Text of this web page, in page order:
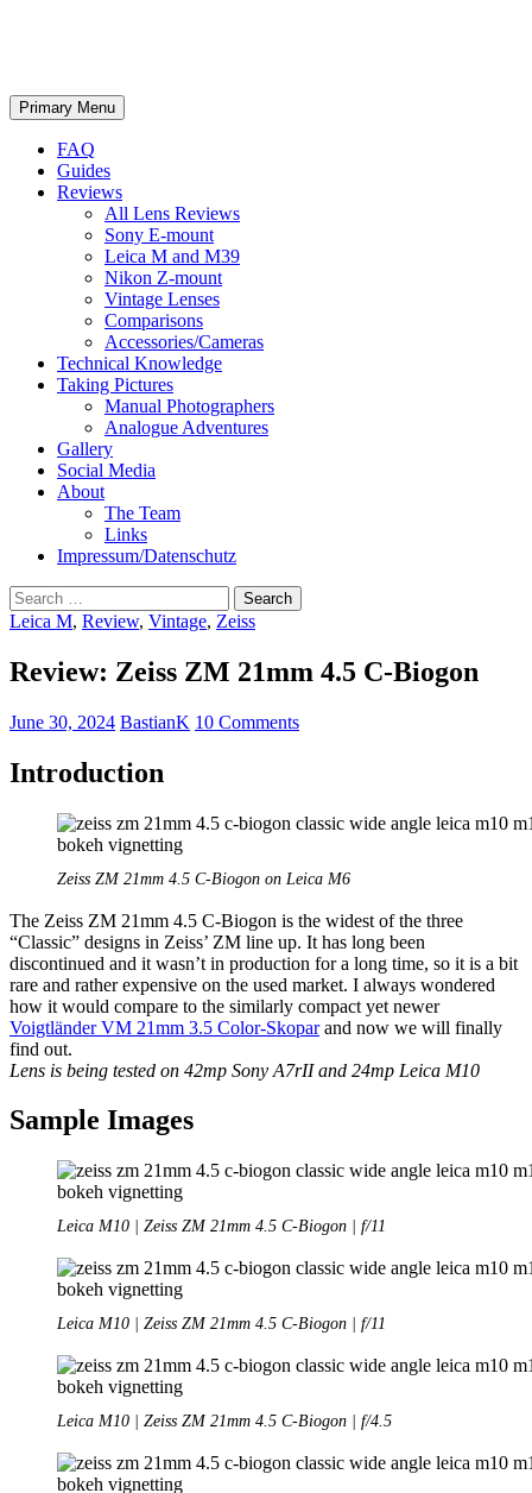
Search
Primary Menu Skip
to
FAQ
Guides
Reviews
All Lens Reviews
Sony E-mount
Leica M and M39
Nikon Z-mount
Vintage Lenses
Comparisons
Accessories/Cameras
Technical Knowledge
Taking Pictures
Manual Photographers
Analogue Adventures
Gallery
Social Media
About
The Team
Links
Impressum/Datenschutz
Search
for:
Leica M, Review, Vintage, Zeiss
Review: Zeiss ZM 21mm 4.5 C-Biogon
June 30, 2024 BastianK 10 Comments
Introduction
Zeiss ZM 21mm 4.5 C-Biogon on Leica M6
The Zeiss ZM 21mm 4.5 C-Biogon is the widest of the three
“Classic” designs in Zeiss’ ZM line up. It has long been
discontinued and it wasn’t in production for a long time, so it is a bit
rare and rather expensive on the used market. I always wondered
how it would compare to the similarly compact yet newer
Voigtländer VM 21mm 3.5 Color-Skoparand now we will finally
find out.
Lens is being tested on 42mp Sony A7rII and 24mp Leica M10
Sample Images
Leica M10 | Zeiss ZM 21mm 4.5 C-Biogon | f/11
Leica M10 | Zeiss ZM 21mm 4.5 C-Biogon | f/11
Leica M10 | Zeiss ZM 21mm 4.5 C-Biogon | f/4.5